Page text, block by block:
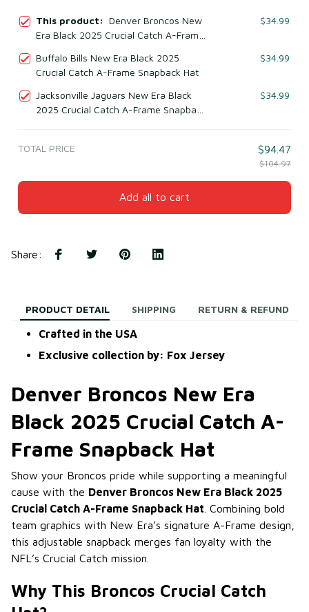
This product: Denver Broncos New
Era Black 2025 Crucial Catch A-Frame
$34.99
Buffalo Bills New Era Black 2025
Crucial Catch A-Frame Snapback Hat
$34.99
Jacksonville Jaguars New Era Black
2025 Crucial Catch A-Frame Snapback
$34.99
TOTAL PRICE $94.47
$104.97
Add all to cart
Share:
PRODUCT DETAIL SHIPPING RETURN & REFUND
Crafted in the USA
Exclusive collection by: Fox Jersey
Denver Broncos New Era
Black 2025 Crucial Catch A-
Frame Snapback Hat
Show your Broncos pride while supporting a meaningful
cause with the Denver Broncos New Era Black 2025
Crucial Catch A-Frame Snapback Hat . Combining bold
team graphics with New Era’s signature A-Frame design,
this adjustable snapback merges fan loyalty with the
NFL’s Crucial Catch mission.
Why This Broncos Crucial Catch